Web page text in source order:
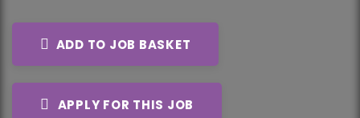
ADD TO JOB BASKET
APPLY FOR THIS JOB